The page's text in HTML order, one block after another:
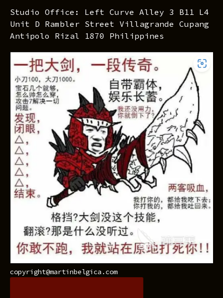
Studio Office: Left Curve Alley 3 B11 L4
Unit D Rambler Street Villagrande Cupang
Antipolo Rizal 1870 Philippines
copyright@martinbelgica.com